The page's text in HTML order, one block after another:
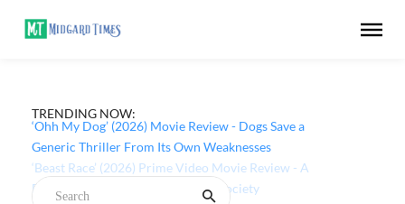
TRENDING NOW:
‘Ohh My Dog’ (2026) Movie Review - Dogs Save a
Generic Thriller From Its Own Weaknesses